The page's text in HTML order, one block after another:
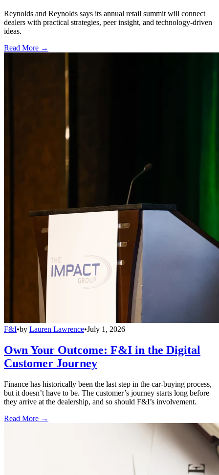
Reynolds and Reynolds says its annual retail summit will connect
dealers with practical strategies, peer insight, and technology-driven
ideas.
Read More →
F&I•by Lauren Lawrence•July 1, 2026
Own Your Outcome: F&I in the Digital
Customer Journey
Finance has historically been the last step in the car-buying process,
but it doesn’t have to be. The customer’s journey starts long before
they arrive at the dealership, and so should F&I’s involvement.
Read More →